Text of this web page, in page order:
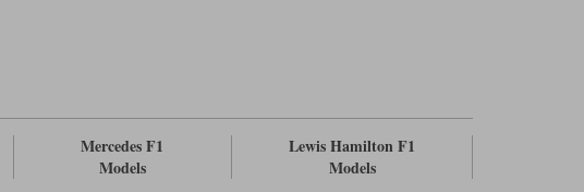
Mercedes F1
Models
Lewis Hamilton F1
Models